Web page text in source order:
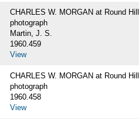
CHARLES W. MORGAN at Round
photograph
Martin, J. S.
1960.459
View
CHARLES W. MORGAN at Round
photograph
1960.458
View